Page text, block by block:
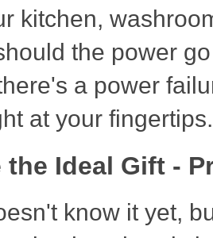
kitchen,
the power
a power
at your fingertips.
the Ideal Gift -
know it yet,